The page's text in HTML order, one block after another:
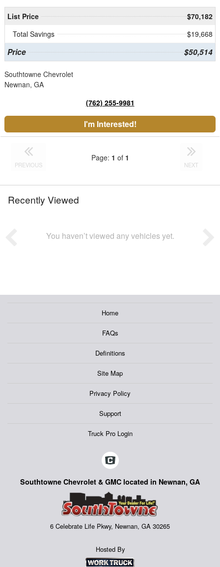
List Price
$70,182
Total Savings
$19,668
Price $50,514
Southtowne Chevrolet
Newnan, GA
(762) 255-9981
I'm Interested!
PREVIOUS
Page: 1 of 1
NEXT
Recently Viewed
You haven’t viewed any vehicles yet.
Home
FAQs
Definitions
Site Map
Privacy Policy
Support
Truck Pro Login
Southtowne Chevrolet & GMC located in Newnan, GA
6 Celebrate Life Pkwy, Newnan, GA 30265
Hosted By